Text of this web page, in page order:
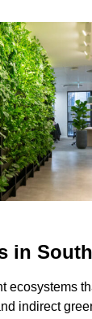
in
ecosystems
indirect